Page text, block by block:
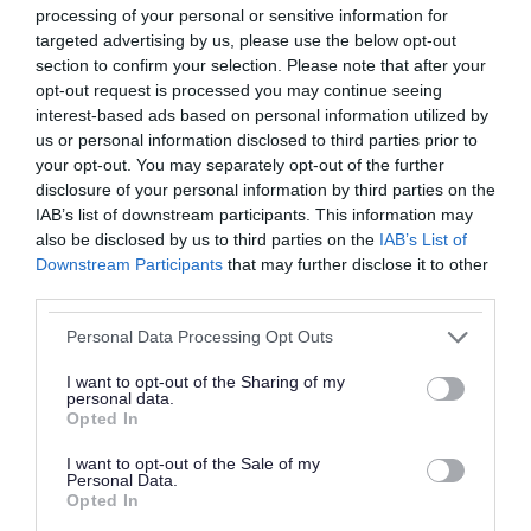
processing of your personal or sensitive information for
targeted advertising by us, please use the below opt-out
section to confirm your selection. Please note that after your
opt-out request is processed you may continue seeing
interest-based ads based on personal information utilized by
us or personal information disclosed to third parties prior to
your opt-out. You may separately opt-out of the further
disclosure of your personal information by third parties on the
IAB’s list of downstream participants. This information may
also be disclosed by us to third parties on the IAB’s List of
Downstream Participants that may further disclose it to other
Please note that this website/app uses one or more Google
not limited to your visit or usage behaviour. You may click to
grant or deny consent to Google and its third-party tags to
use your data for below specified purposes in below Google
consent section.
Personal Data Processing Opt Outs
I want to opt-out of the Sharing of my
personal data.
Opted In
I want to opt-out of the Sale of my
Personal Data.
Opted In
This doesn’t meet WCAG 2.2 success criterion
1.1.1 Non-text content. We plan to amend this by
March 2027.
Some images contain text, so people with
dyslexia or using a screen reader will not be able
to read the information. This doesn't meet WCAG
2.2 success criterion 1.4.5 Images of text. We
plan to amend this by March 2027.
Structure
There are some instances where heading
structure does not consistently reflect the visual
1.3.1 Info and Relationships. We plan to amend
this by March 2027.